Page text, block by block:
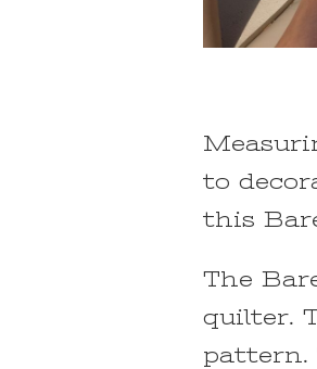
to
this
The
quilter.
pattern.